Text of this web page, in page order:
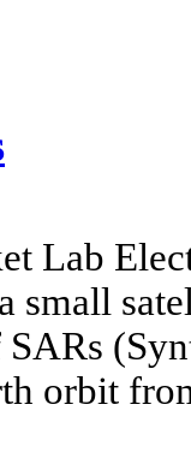
Lab
small
orbit